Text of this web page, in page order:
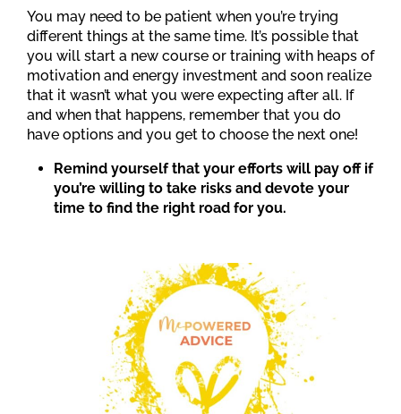
You may need to be patient when you’re trying
different things at the same time. It’s possible that
you will start a new course or training with heaps of
motivation and energy investment and soon realize
that it wasn’t what you were expecting after all. If
and when that happens, remember that you do
have options and you get to choose the next one!
Remind yourself that your efforts will pay off if
you’re willing to take risks and devote your
time to find the right road for you.